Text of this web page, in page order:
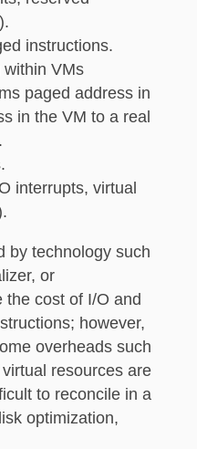
instructions.
within VMs
paged address in
in the VM to a real
interrupts, virtual
by technology such
or
the cost of I/O and
however,
overheads such
resources are
to reconcile in a
optimization,